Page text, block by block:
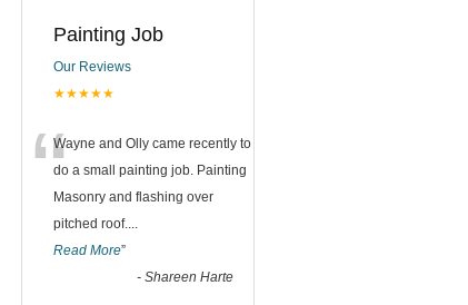
Painting Job
Our Reviews
★★★★★
“Wayne and Olly came recently to
do a small painting job. Painting
Masonry and flashing over
pitched roof....
Read More”
- Shareen Harte